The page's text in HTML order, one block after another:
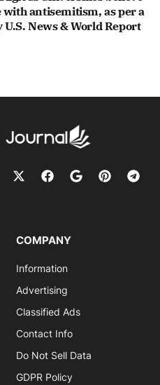
with antisemitism, as per a
News & World Report
COMPANY
Information
Advertising
Classified Ads
Contact Info
Do Not Sell Data
GDPR Policy